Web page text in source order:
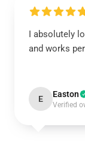
I absolutely
and works
E Easton
Verified